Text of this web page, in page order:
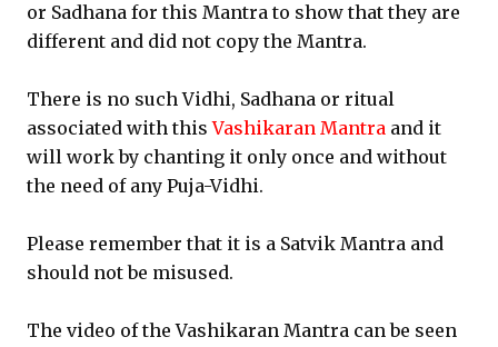
or Sadhana for this Mantra to show that they are
different and did not copy the Mantra.
There is no such Vidhi, Sadhana or ritual
associated with thisVashikaran Mantra and it
will work by chanting it only once and without
the need of any Puja-Vidhi.
Please remember that it is a Satvik Mantra and
should not be misused.
The video of the Vashikaran Mantra can be seen